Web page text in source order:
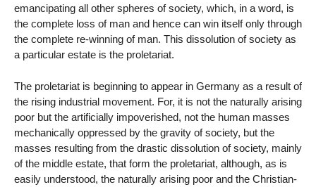
emancipating all other spheres of society, which, in a word, is
the complete loss of man and hence can win itself only through
the complete re-winning of man. This dissolution of society as
a particular estate is the proletariat.
The proletariat is beginning to appear in Germany as a result of
the rising industrial movement. For, it is not the naturally arising
poor but the artificially impoverished, not the human masses
mechanically oppressed by the gravity of society, but the
masses resulting from the drastic dissolution of society, mainly
of the middle estate, that form the proletariat, although, as is
easily understood, the naturally arising poor and the Christian-